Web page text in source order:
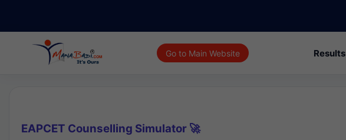
Go to Main Website Results
EAPCET Counselling Simulator 🚀